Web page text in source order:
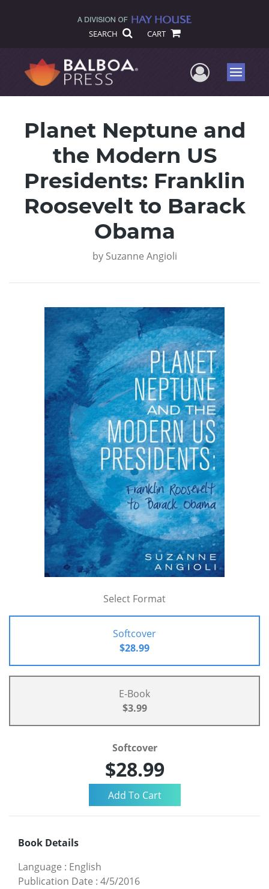
SEARCH CART
UserMenu
Planet Neptune and
the Modern US
Presidents: Franklin
Roosevelt to Barack
Obama
by Suzanne Angioli
Select Format
Softcover
$28.99
E-Book
$3.99
Softcover
$28.99
Book Details
Language : English
Publication Date : 4/5/2016